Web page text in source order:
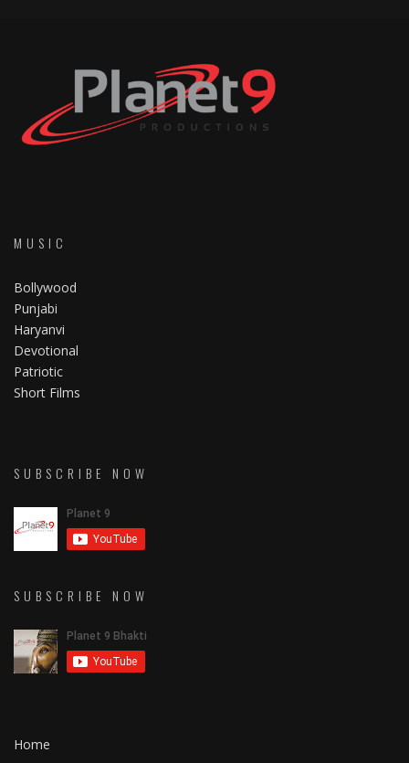
MUSIC
Bollywood
Punjabi
Haryanvi
Devotional
Patriotic
Short Films
SUBSCRIBE NOW
SUBSCRIBE NOW
Home